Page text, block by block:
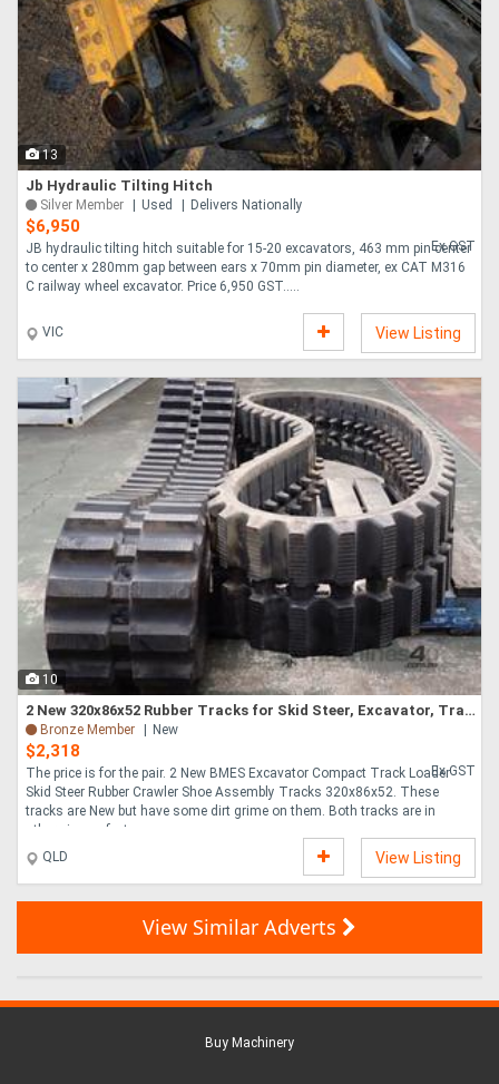
13
Jb Hydraulic Tilting Hitch
Silver Member Used Delivers Nationally
$6,950
Ex GST
JB hydraulic tilting hitch suitable for 15-20 excavators, 463 mm pin center
to center x 280mm gap between ears x 70mm pin diameter, ex CAT M316
C railway wheel excavator. Price 6,950 GST.....
VIC View Listing
10
2 New 320x86x52 Rubber Tracks for Skid Steer, Excavator, Track Loader
Bronze Member New
$2,318
Ex GST
The price is for the pair. 2 New BMES Excavator Compact Track Loader
Skid Steer Rubber Crawler Shoe Assembly Tracks 320x86x52. These
tracks are New but have some dirt grime on them. Both tracks are in
otherwise perfect u....
QLD
View Listing
View Similar Adverts
Buy Machinery